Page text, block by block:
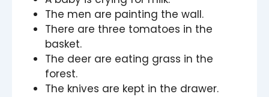
The men are painting the wall.
There are three tomatoes in the
basket.
The deer are eating grass in the
forest.
The knives are kept in the drawer.